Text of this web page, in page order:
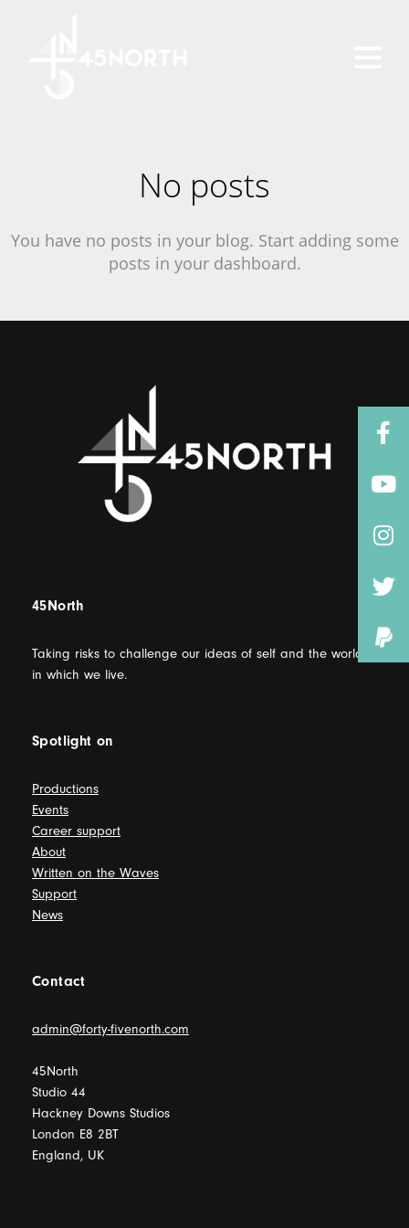
No posts
You have no posts in your blog. Start adding some
posts in your dashboard.
45North
Taking risks to challenge our ideas of self and the world
in which we live.
Spotlight on
Productions
Events
Career support
About
Written on the Waves
Support
News
Contact
admin@forty-fivenorth.com
45North
Studio 44
Hackney Downs Studios
London E8 2BT
England, UK